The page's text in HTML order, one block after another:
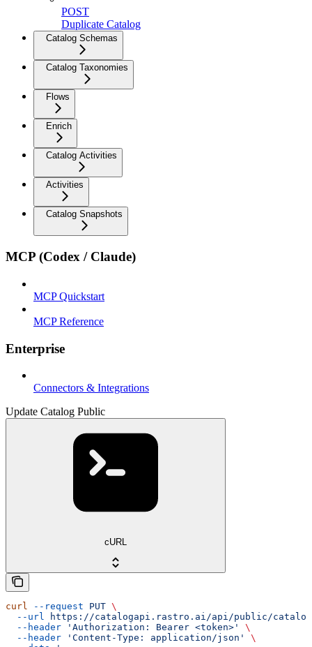
POST
Duplicate Catalog
Catalog Schemas
Catalog Taxonomies
Flows
Enrich
Catalog Activities
Activities
Catalog Snapshots
MCP (Codex / Claude)
MCP Quickstart
MCP Reference
Enterprise
Connectors & Integrations
Update Catalog Public
cURL
curl --request PUT \
  --url
https://catalogapi.rastro.ai/api/public/
  --header
'Authorization: Bearer <token>'
\
  --header
'Content-Type: application/json'
\